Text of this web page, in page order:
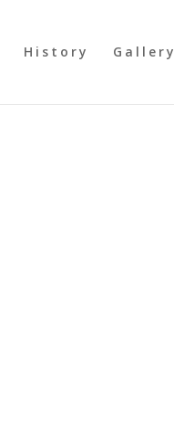
History Gallery